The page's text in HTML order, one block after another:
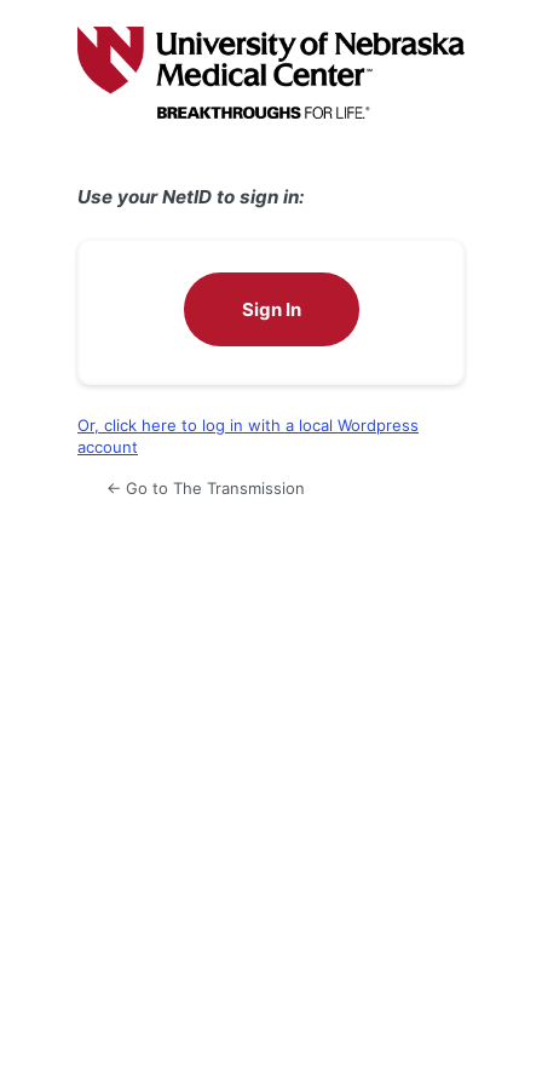
Use your NetID to sign in:
Sign In
Or, click here to log in with a local Wordpress
account
← Go to The Transmission